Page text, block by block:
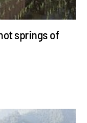
springs of